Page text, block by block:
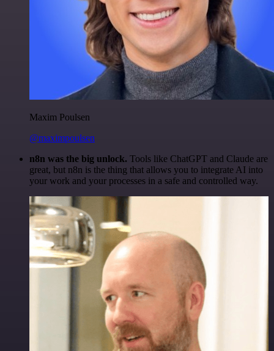
Maxim Poulsen
@maximpoulsen
n8n was the big unlock. Tools like ChatGPT and Claude are
great, but n8n is the thing that allows you to integrate AI into
your work and your processes in a safe and controlled way.